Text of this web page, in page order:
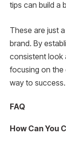
tips can build a
These are just
brand. By
consistent look
focusing on the
way to success.
FAQ
How Can You